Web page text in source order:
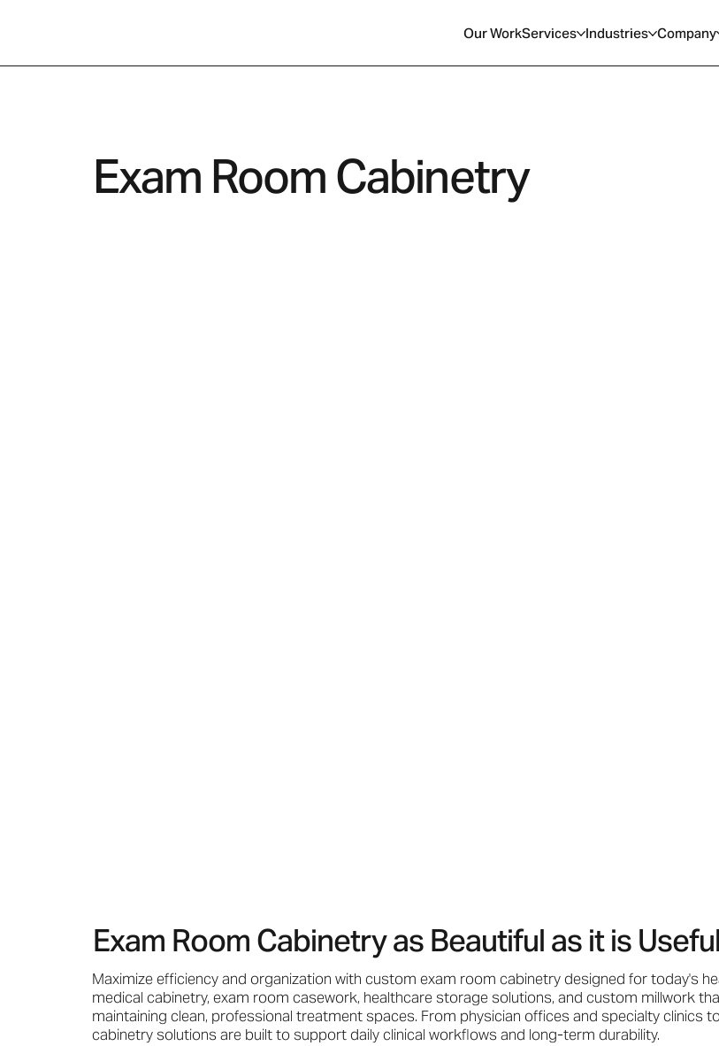
Our WorkServices Industries Company
Exam Room Cabinetry
Exam Room Cabinetry as Beautiful as it is Useful
Maximize efficiency and organization with custom exam room cabinetry designed for today's
medical cabinetry, exam room casework, healthcare storage solutions, and custom millwork
maintaining clean, professional treatment spaces. From physician offices and specialty clinics
cabinetry solutions are built to support daily clinical workflows and long-term durability.